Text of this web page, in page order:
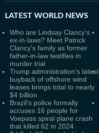
LATEST WORLD NEWS
Who are Lindsay Clancy's
ex-in-laws? Meet Patrick
Clancy's family as former
father-in-law testifies in
murder trial
Trump administration's latest
buyback of offshore wind
leases brings total to nearly
$4 billion
Brazil's police formally
accuses 16 people for
Voepass spiral plane crash
that killed 62 in 2024